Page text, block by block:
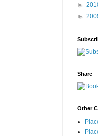
►
►
Share
Other